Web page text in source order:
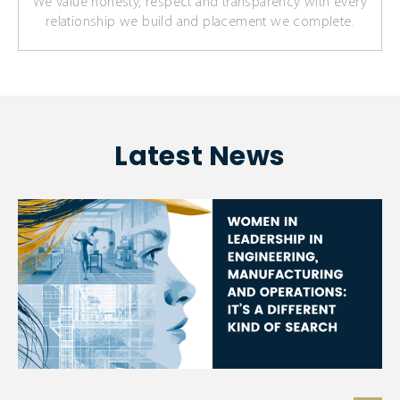
relationship we build and placement we complete.
Latest News